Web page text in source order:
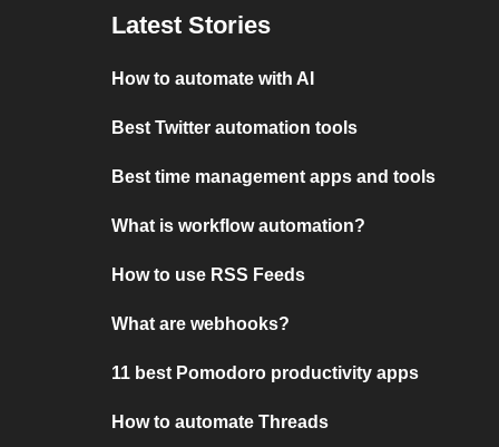
Latest Stories
How to automate with AI
Best Twitter automation tools
Best time management apps and tools
What is workflow automation?
How to use RSS Feeds
What are webhooks?
11 best Pomodoro productivity apps
How to automate Threads